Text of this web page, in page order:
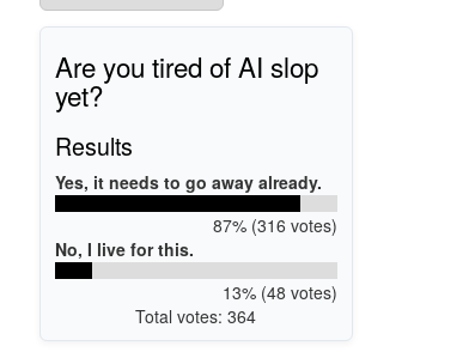
Are you tired of AI slop
yet?
Results
Yes, it needs to go away already.
87% (316 votes)
No, I live for this.
13% (48 votes)
Total votes: 364